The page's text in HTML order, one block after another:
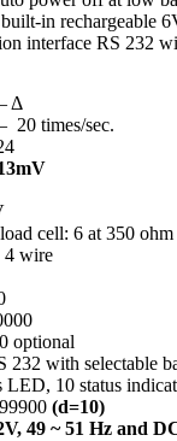
in rechargeable
interface RS 232
Δ
20 times/sec.
cell: 6 at 350 ohm
4 wire
optional
232 with selectable
10 status
(d=10)
49 ~ 51 Hz and